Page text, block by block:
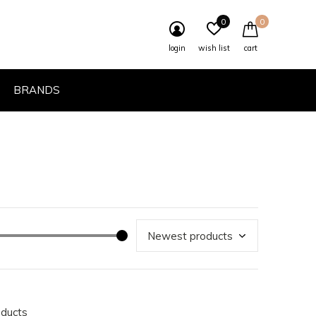
BRANDS
login wish list
0
cart
0